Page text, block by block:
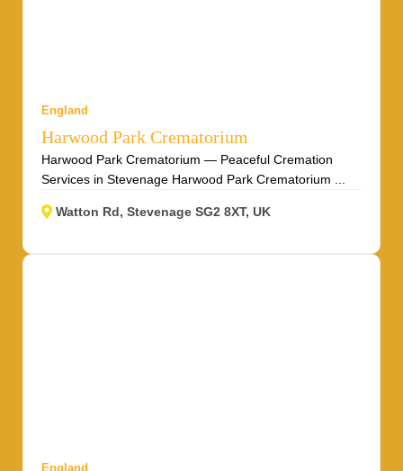
England
Harwood Park Crematorium
Harwood Park Crematorium — Peaceful Cremation
Services in Stevenage Harwood Park Crematorium ...
Watton Rd, Stevenage SG2 8XT, UK
England